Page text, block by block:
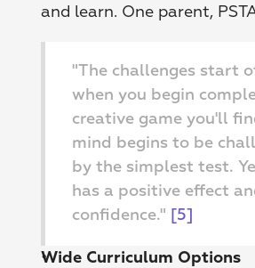
and learn. One parent,
"The challenges start
when you begin
creative game you'll
mind begins to be
by the simplest test.
has a positive effect
confidence." [5]
Wide Curriculum Options